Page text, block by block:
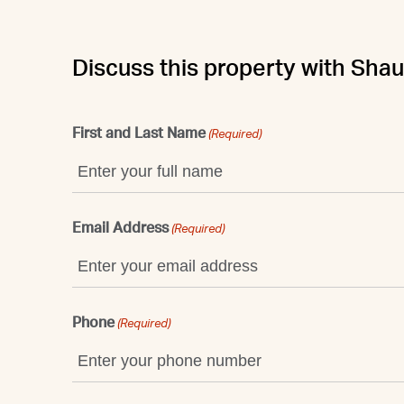
Discuss this property with
First and Last Name (Required)
Email Address (Required)
Phone (Required)